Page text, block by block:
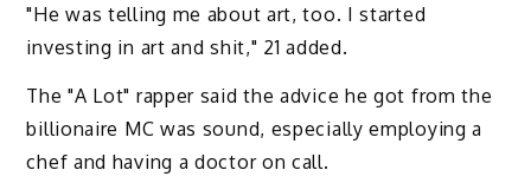
"He was telling me about art, too. I started
investing in art and shit," 21 added.
The "A Lot" rapper said the advice he got from the
billionaire MC was sound, especially employing a
chef and having a doctor on call.